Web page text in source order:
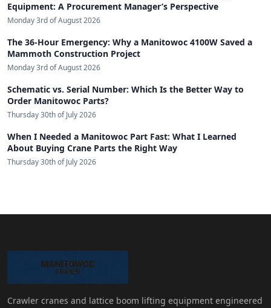
Equipment: A Procurement Manager’s Perspective
Monday 3rd of August 2026
The 36-Hour Emergency: Why a Manitowoc 4100W Saved a
Mammoth Construction Project
Monday 3rd of August 2026
Schematic vs. Serial Number: Which Is the Better Way to
Order Manitowoc Parts?
Thursday 30th of July 2026
When I Needed a Manitowoc Part Fast: What I Learned
About Buying Crane Parts the Right Way
Thursday 30th of July 2026
Crawler cranes and lattice boom lifting equipment engineered